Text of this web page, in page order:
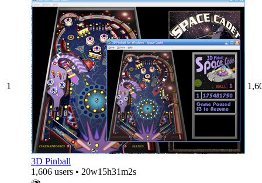
1
3D Pinball
1,606 users • 20w15h31m2s